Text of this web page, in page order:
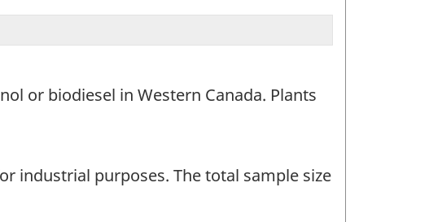
or biodiesel in Western Canada. Plants
industrial purposes. The total sample size